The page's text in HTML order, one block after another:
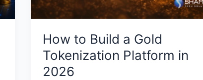
How to Build a Gold
Tokenization Platform in
2026